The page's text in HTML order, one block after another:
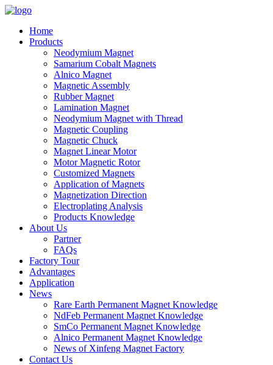
Home
Products
Neodymium Magnet
Samarium Cobalt Magnets
Alnico Magnet
Magnetic Assembly
Rubber Magnet
Lamination Magnet
Neodymium Magnet with Thread
Magnetic Coupling
Magnetic Chuck
Magnet Linear Motor
Motor Magnetic Rotor
Customized Magnets
Application of Magnets
Magnetization Direction
Electroplating Analysis
Products Knowledge
About Us
Partner
FAQs
Factory Tour
Advantages
Application
News
Rare Earth Permanent Magnet Knowledge
NdFeb Permanent Magnet Knowledge
SmCo Permanent Magnet Knowledge
Alnico Permanent Magnet Knowledge
News of Xinfeng Magnet Factory
Contact Us